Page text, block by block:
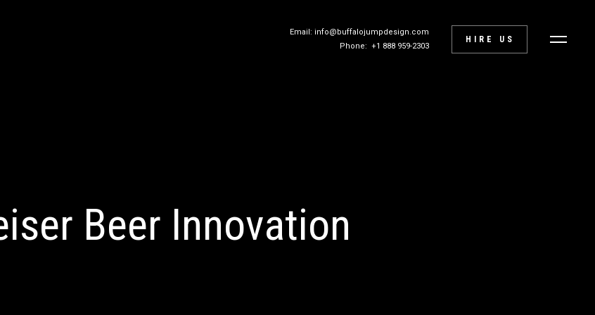
Email: info@buffalojumpdesign.com
Phone: +1 888 959-2303
HIRE US
Beer Innovation